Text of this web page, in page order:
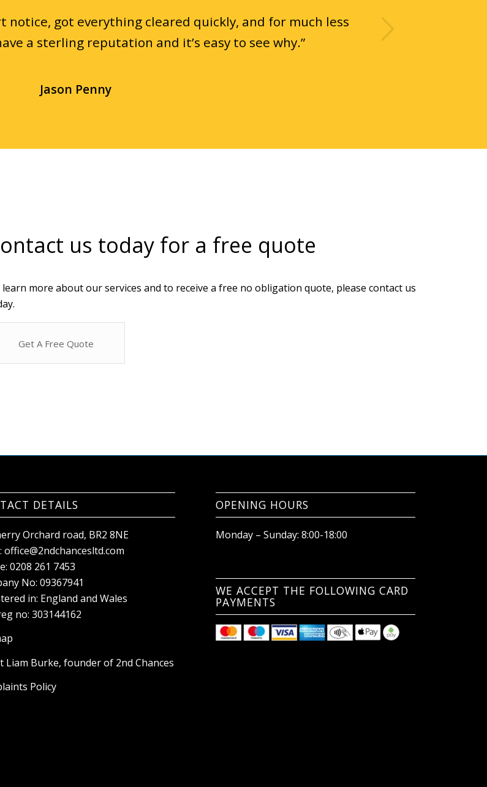
notice, got everything cleared quickly, and for much less
a sterling reputation and it’s easy to see why.”
Jason Penny
Next
us today for a free quote
learn more about our services and to receive a free no obligation quote, please contact us
Get A Free Quote
DETAILS
Orchard road, BR2 8NE
office@2ndchancesltd.com
0208 261 7453
No: 09367941
in: England and Wales
no: 303144162
Liam Burke, founder of 2nd Chances
Policy
OPENING HOURS
Monday – Sunday: 8:00-18:00
WE ACCEPT THE FOLLOWING CARD
PAYMENTS